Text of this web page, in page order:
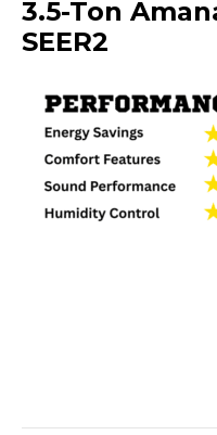
3.5-Ton
SEER2